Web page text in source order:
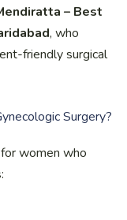
– Best
, who
friendly surgical
Surgery?
women who